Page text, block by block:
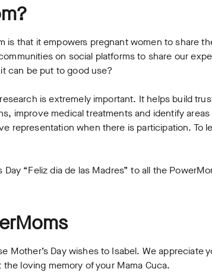
is that it empowers pregnant women to share
on social platforms to share our
can be put to good use?
is extremely important. It helps build
improve medical treatments and identify
representation when there is participation. To
Day “Feliz dia de las Madres” to all the
Mother’s Day wishes to Isabel. We
loving memory of your Mama Cuca.